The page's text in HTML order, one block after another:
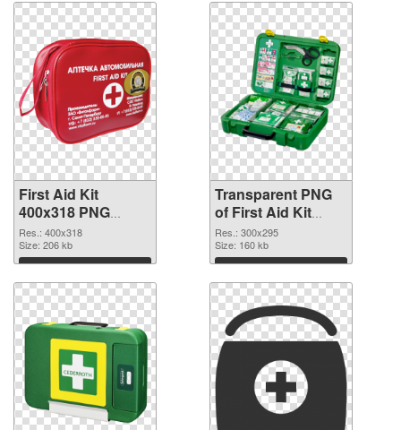
First Aid Kit
400x318 PNG
image
Res.: 400x318
Size: 206 kb
Download
Transparent PNG
of First Aid Kit
300x295
Res.: 300x295
Size: 160 kb
Download